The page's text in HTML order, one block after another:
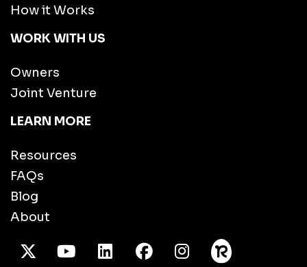
How it Works
WORK WITH US
Owners
Joint Venture
LEARN MORE
Resources
FAQs
Blog
About
X TwitterYoutube/LinkedInFacebook
Instagram